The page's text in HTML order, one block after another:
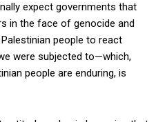
expect governments that
in the face of genocide and
people to react
were subjected to—which,
people are enduring, is